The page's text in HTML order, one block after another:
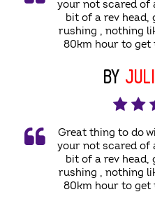
your not scared of
bit of a rev head,
rushing , nothing
80km hour to get
BY
Great thing to do
your not scared of
bit of a rev head,
rushing , nothing
80km hour to get